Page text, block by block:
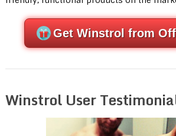
Get Winstrol from
Winstrol User